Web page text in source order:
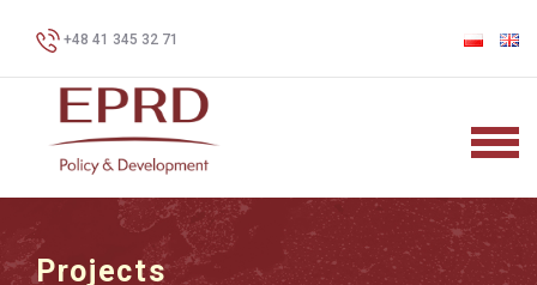
+48 41 345 32 71
Projects